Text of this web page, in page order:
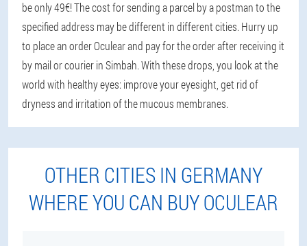
be only 49€! The cost for sending a parcel by a postman to the
specified address may be different in different cities. Hurry up
to place an order Oculear and pay for the order after receiving it
by mail or courier in Simbah. With these drops, you look at the
world with healthy eyes: improve your eyesight, get rid of
dryness and irritation of the mucous membranes.
OTHER CITIES IN GERMANY
WHERE YOU CAN BUY OCULEAR